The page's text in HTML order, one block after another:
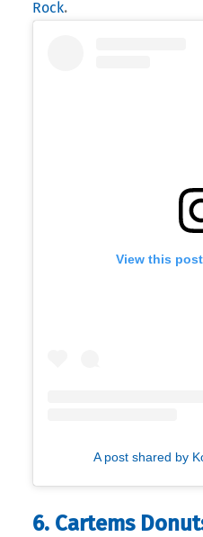
Rock.
View this
A post shared by
6. Cartems